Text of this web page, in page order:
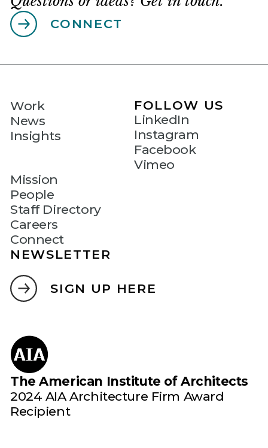
CONNECT
Work
News
Insights
Mission
People
Staff Directory
Careers
Connect
FOLLOW US
LinkedIn
Instagram
Facebook
Vimeo
NEWSLETTER
SIGN UP HERE
The American Institute of Architects
2024 AIA Architecture Firm Award
Recipient